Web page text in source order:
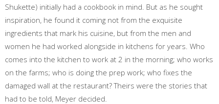
Shukette) initially had a cookbook in mind. But as he sought
inspiration, he found it coming not from the exquisite
ingredients that mark his cuisine, but from the men and
women he had worked alongside in kitchens for years. Who
comes into the kitchen to work at 2 in the morning; who works
on the farms; who is doing the prep work; who fixes the
damaged wall at the restaurant? Theirs were the stories that
had to be told, Meyer decided.